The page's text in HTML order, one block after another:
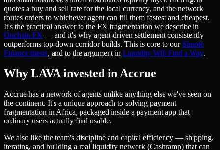
quotes a buy and sell rate for the local currency, and the network
routes orders to whichever agent can fill them fastest and cheapest.
It's the practical answer to the FX fragmentation we describe in
Onchain FX — and it's why agent-driven settlement consistently
outperforms top-down corridor builds. This is core to our Simple
Finance thesis, and to the argument in Liquidity Will Find a Way.
Why LAVA invested in Accrue
Accrue has a network of agents unlike anything else we've seen on
the continent. It's a unique approach to solving payment
fragmentation in Africa, packaged inside a payment app that
ordinary users actually find usable.
We also like the team's discipline and capital efficiency — shipping,
iterating, and building a real liquidity network (Cashramp) that can